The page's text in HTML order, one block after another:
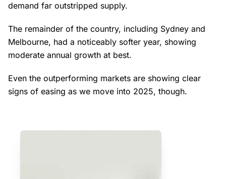
demand far outstripped supply.
The remainder of the country, including Sydney and
Melbourne, had a noticeably softer year, showing
moderate annual growth at best.
Even the outperforming markets are showing clear
signs of easing as we move into 2025, though.